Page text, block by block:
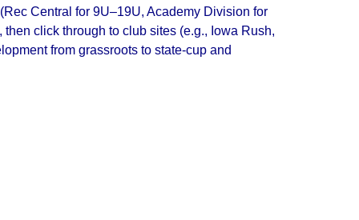
Central for 9U–19U, Academy Division for
click through to club sites (e.g., Iowa Rush,
from grassroots to state‑cup and